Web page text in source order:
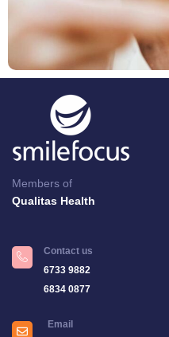
Members of
Qualitas Health
Contact us
6733 9882
6834 0877
Email